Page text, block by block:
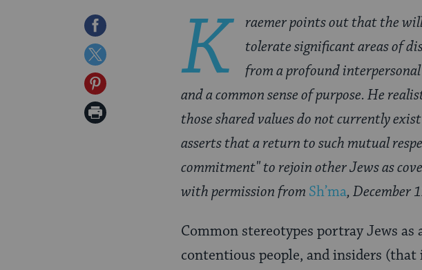
Share
on
Facebook
Share
on
Twitter
Share
on
Print
K
raemer points out that the
tolerate significant areas of
from a profound interpersonal
and a common sense of purpose. He
those shared values do not currently
asserts that a return to such mutual
commitment" to rejoin other Jews as
with permission from Sh’ma, December
Common stereotypes portray Jews as
contentious people, and insiders